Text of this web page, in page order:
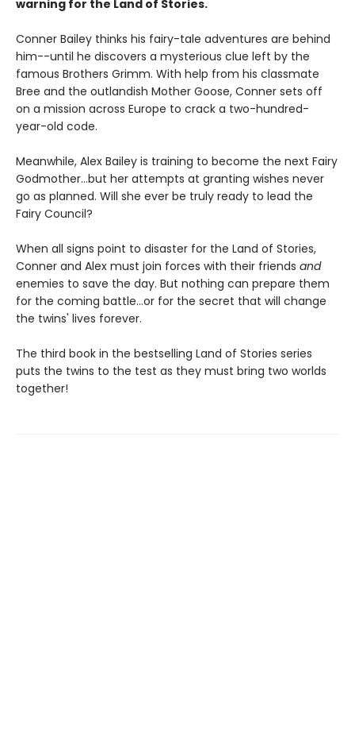
warning for the Land of Stories.
Conner Bailey thinks his fairy-tale adventures are behind
him--until he discovers a mysterious clue left by the
famous Brothers Grimm. With help from his classmate
Bree and the outlandish Mother Goose, Conner sets off
on a mission across Europe to crack a two-hundred-
year-old code.
Meanwhile, Alex Bailey is training to become the next Fairy
Godmother...but her attempts at granting wishes never
go as planned. Will she ever be truly ready to lead the
Fairy Council?
When all signs point to disaster for the Land of Stories,
Conner and Alex must join forces with their friends and
enemies to save the day. But nothing can prepare them
for the coming battle...or for the secret that will change
the twins' lives forever.
The third book in the bestselling Land of Stories series
puts the twins to the test as they must bring two worlds
together!